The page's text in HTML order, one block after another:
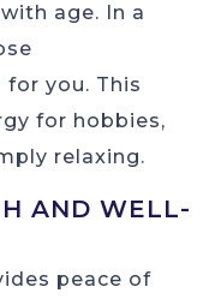
age. In a
you. This
for hobbies,
relaxing.
AND WELL-
peace of